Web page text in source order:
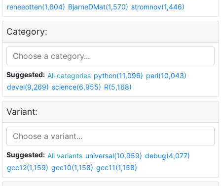
reneeotten(1,604) BjarneDMat(1,570) stromnov(1,446)
Category:
Suggested: All categories python(11,096) perl(10,043)
devel(9,269) science(6,955) R(5,168)
Variant:
Suggested: All variants universal(10,959) debug(4,077)
gcc12(1,159) gcc10(1,158) gcc11(1,158)